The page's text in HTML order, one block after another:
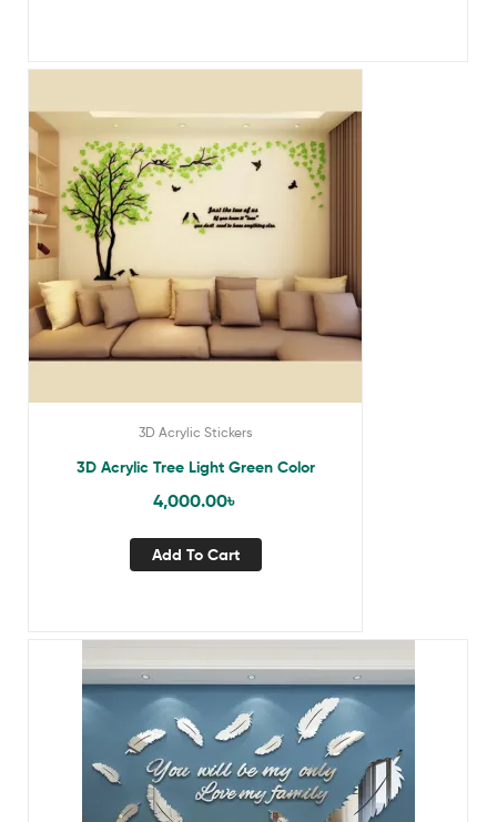
3D Acrylic Stickers
3D Acrylic Tree Light Green Color
4,000.00৳
Add To Cart